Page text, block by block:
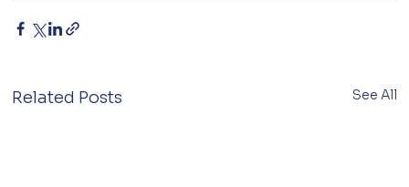
Related Posts See All